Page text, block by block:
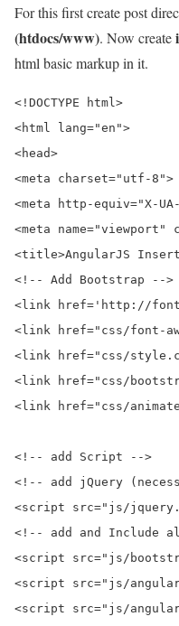
For this first create post
(htdocs/www). Now create
html basic markup in it.
<!DOCTYPE html>
<html lang="en">
<head>
<meta charset="utf-8">
<meta http-equiv="X-
<meta
<title>AngularJS Insert
<!-- Add Bootstrap -->
<link href='http://
<link href="css/font-
<link href="css/
<link href="css/
<link href="css/
<!-- add Script -->
<!-- add jQuery
<script src="js/
<!-- add and Include
<script src="js/
<script src="js/
<script src="js/